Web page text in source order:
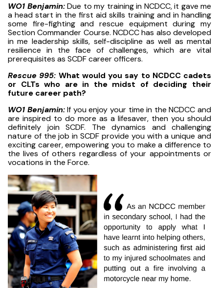
WO1 Benjamin:Due to my training in NCDCC, it gave me
a head start in the first aid skills training and in handling
some fire-fighting and rescue equipment during my
Section Commander Course. NCDCC has also developed
in me leadership skills, self-discipline as well as mental
resilience in the face of challenges, which are vital
prerequisites as SCDF career officers.
Rescue 995: What would you say to NCDCC cadets
or CLTs who are in the midst of deciding their
future career path?
WO1 Benjamin:If you enjoy your time in the NCDCC and
are inspired to do more as a lifesaver, then you should
definitely join SCDF. The dynamics and challenging
nature of the job in SCDF provide you with a unique and
exciting career, empowering you to make a difference to
the lives of others regardless of your appointments or
vocations in the Force.